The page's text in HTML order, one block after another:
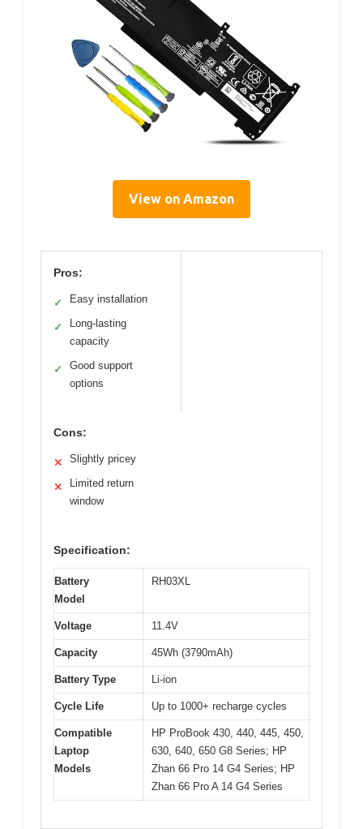
View on Amazon
Pros:
✓ Easy installation
✓
Long-lasting
capacity
✓
Good support
options
Cons:
✕ Slightly pricey
✕
Limited return
window
Specification:
Battery
Model
RH03XL
Voltage 11.4V
Capacity 45Wh (3790mAh)
Battery Type Li-ion
Cycle Life Up to 1000+ recharge cycles
Compatible
Laptop
Models
HP ProBook 430, 440, 445, 450,
630, 640, 650 G8 Series; HP
Zhan 66 Pro 14 G4 Series; HP
Zhan 66 Pro A 14 G4 Series